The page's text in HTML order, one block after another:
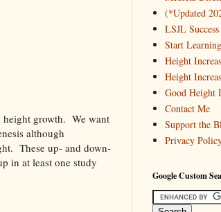
height growth. We want
although
These up- and down-
in at least one study
(*Updated
LSJL
Start
Height
Height
Good Height
Contact Me
Support the
Privacy
Google Custom